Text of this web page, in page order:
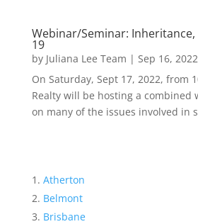
Webinar/Seminar:
19
by Juliana Lee Team | Sep 16, 2022
On Saturday, Sept 17, 2022, from
Realty will be hosting a combined
on many of the issues involved in
Atherton
Belmont
Brisbane